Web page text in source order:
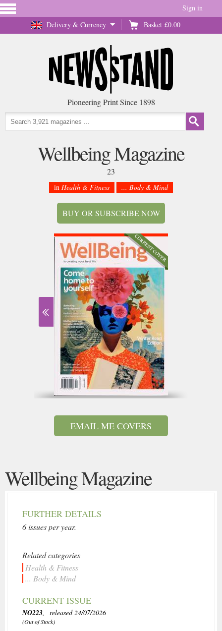
Delivery & Currency Basket £0.00
Sign in
Pioneering Print Since 1898
Wellbeing Magazine
23
in Health & Fitness ... Body & Mind
BUY OR SUBSCRIBE NOW
EMAIL ME COVERS
Wellbeing Magazine
FURTHER DETAILS
6 issues per year.
Related categories
Health & Fitness
... Body & Mind
CURRENT ISSUE
NO223, released 24/07/2026
(Out of Stock)